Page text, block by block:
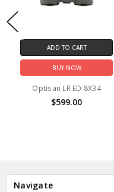
ADD TO CART
BUY NOW
Optisan LR ED 8X34
$599.00
Navigate